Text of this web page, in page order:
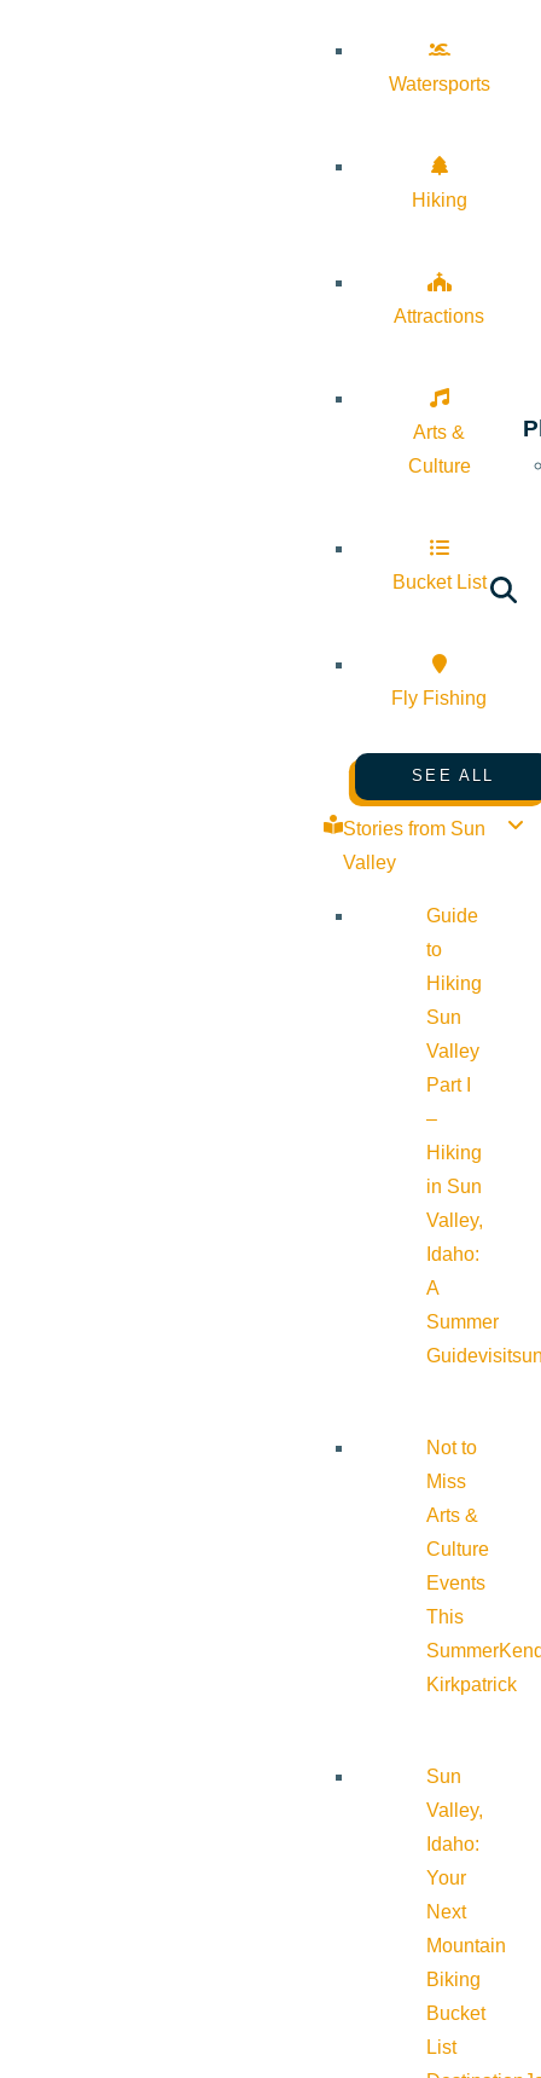
Watersports
Hiking
Attractions
Arts &
Culture
Bucket List
Fly Fishing
SEE ALL
Stories from Sun
Valley
Guide
to
Hiking
Sun
Valley
Part I
–
Hiking
in Sun
Valley,
Idaho:
A
Summer
Guide
Not to
Miss
Arts &
Culture
Events
This
Summer
Kirkpatrick
Sun
Valley,
Idaho:
Your
Next
Mountain
Biking
Bucket
List